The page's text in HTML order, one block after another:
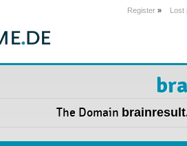
Register » Lost
The Domain